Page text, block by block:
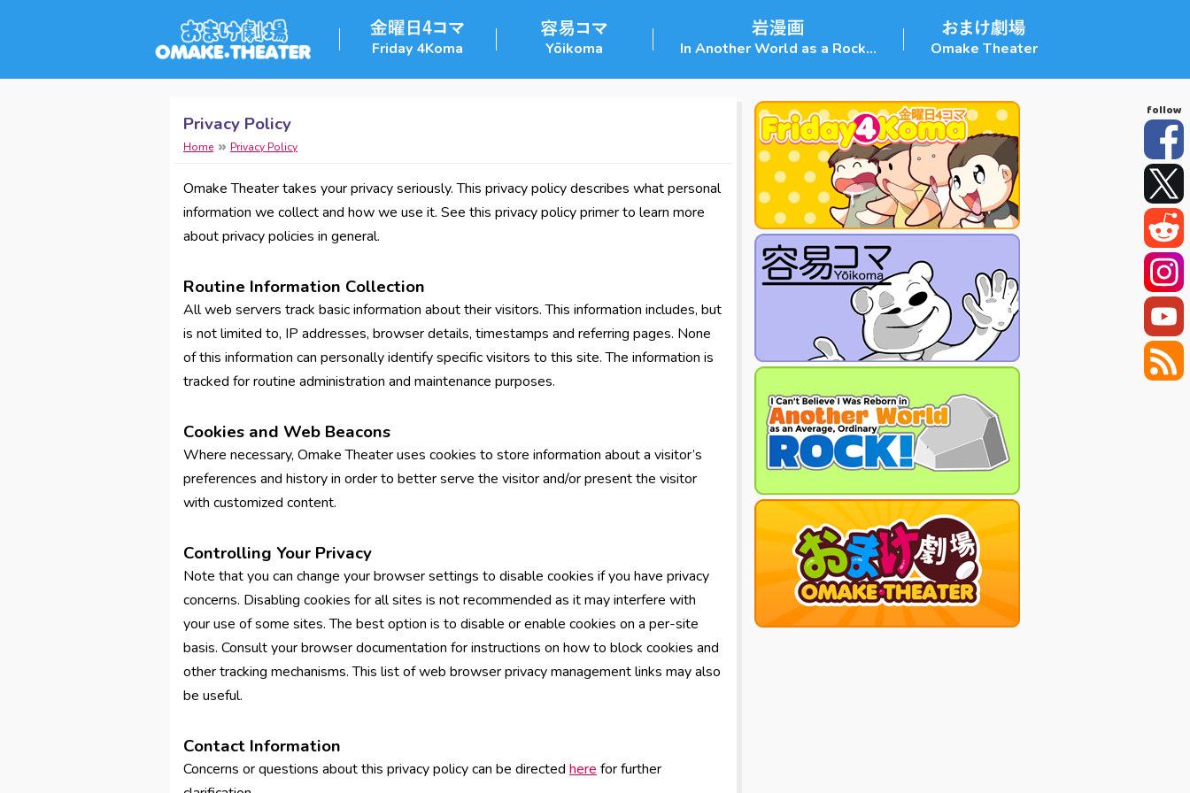
Friday 4Koma Yōikoma In Another World as a Rock... Omake Theater
Privacy Policy
Home Privacy Policy
Omake Theater takes your privacy seriously. This privacy policy describes what personal
information we collect and how we use it. See this privacy policy primer to learn more
about privacy policies in general.
Routine Information Collection
All web servers track basic information about their visitors. This information includes, but
is not limited to, IP addresses, browser details, timestamps and referring pages. None
of this information can personally identify specific visitors to this site. The information is
tracked for routine administration and maintenance purposes.
Cookies and Web Beacons
Where necessary, Omake Theater uses cookies to store information about a visitor’s
preferences and history in order to better serve the visitor and/or present the visitor
with customized content.
Controlling Your Privacy
Note that you can change your browser settings to disable cookies if you have privacy
concerns. Disabling cookies for all sites is not recommended as it may interfere with
your use of some sites. The best option is to disable or enable cookies on a per-site
basis. Consult your browser documentation for instructions on how to block cookies and
other tracking mechanisms. This list of web browser privacy management links may also
be useful.
Contact Information
Concerns or questions about this privacy policy can be directed here for further
Facebook
Twitter
Reddit
Instagram
YouTube
RSS Feed